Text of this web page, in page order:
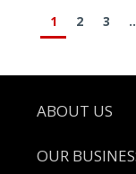
1 2 3
Footer
ABOUT US
OUR